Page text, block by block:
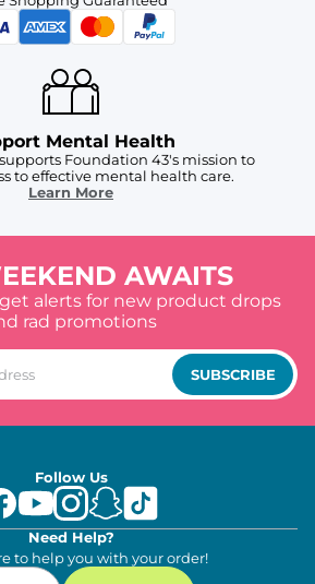
Mental Health
Foundation 43's mission to
to effective mental health care.
Learn More
AWAITS
alerts for new product drops
rad promotions
SUBSCRIBE
Follow Us
Need Help?
to help you with your order!